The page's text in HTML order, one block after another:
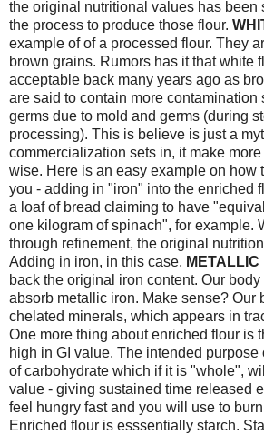
the original nutritional values has been
the process to produce those flour.
example of of a processed flour. They
brown grains. Rumors has it that white
acceptable back many years ago as
are said to contain more contamination
germs due to mold and germs (during
processing). This is believe is just a
commercialization sets in, it make
wise. Here is an easy example on how
you - adding in "iron" into the enriched
a loaf of bread claiming to have
one kilogram of spinach", for example.
through refinement, the original
Adding in iron, in this case, METALLIC
back the original iron content. Our
absorb metallic iron. Make sense? Our
chelated minerals, which appears in
One more thing about enriched flour is
high in GI value. The intended purpose
of carbohydrate which if it is "whole",
value - giving sustained time released
feel hungry fast and you will use to
Enriched flour is esssentially starch.